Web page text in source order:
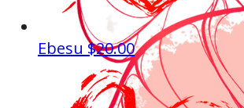
Ebesu $20.00